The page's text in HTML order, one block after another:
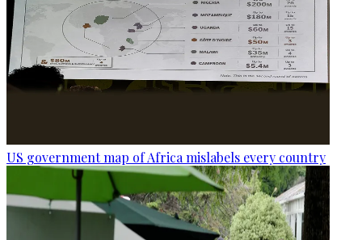
US government map of Africa mislabels every country